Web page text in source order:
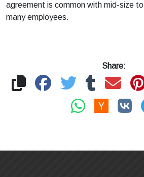
agreement is common with mid-size
many employees.
Share: